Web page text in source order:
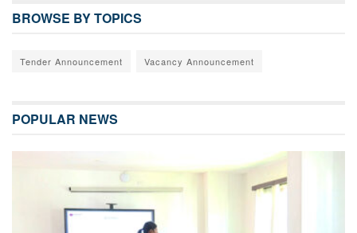
BROWSE BY TOPICS
Tender Announcement Vacancy Announcement
POPULAR NEWS